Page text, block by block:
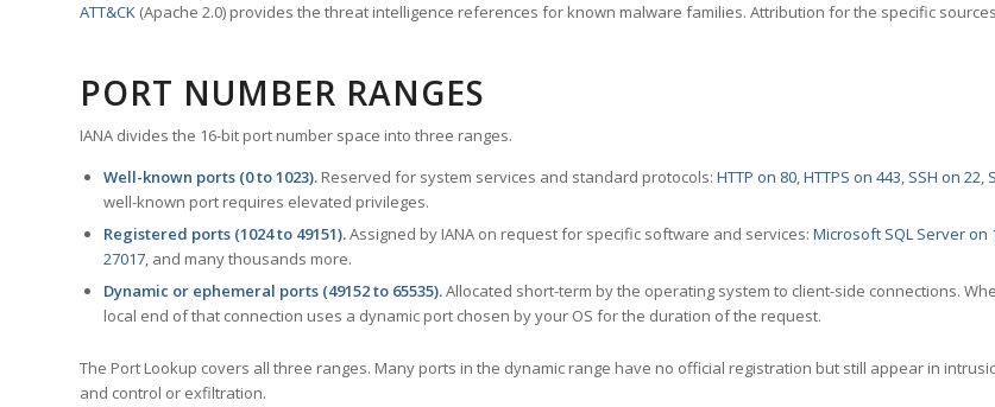
ATT&CK (Apache 2.0) provides the threat intelligence references for known malware families. Attribution for the specific
PORT NUMBER RANGES
IANA divides the 16-bit port number space into three ranges.
Well-known ports (0 to 1023). Reserved for system services and standard protocols: HTTP on 80,HTTPS on 443, SSH on 22,
well-known port requires elevated privileges.
Registered ports (1024 to 49151).Assigned by IANA on request for specific software and services: Microsoft SQL Server on
27017, and many thousands more.
Dynamic or ephemeral ports (49152 to 65535).Allocated short-term by the operating system to client-side connections.
local end of that connection uses a dynamic port chosen by your OS for the duration of the request.
The Port Lookup covers all three ranges. Many ports in the dynamic range have no official registration but still appear in
and control or exfiltration.